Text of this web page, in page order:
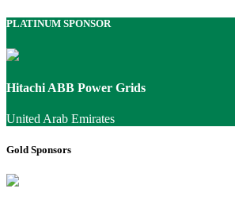
PLATINUM SPONSOR
Hitachi ABB Power Grids
United Arab Emirates
Gold Sponsors